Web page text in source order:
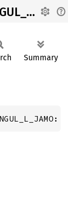
G_UNICODE_BREAK_HANGUL_L_JAMO
Summary